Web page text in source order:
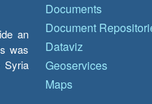
an
was
Syria
Documents
Document
Dataviz
Geoservices
Maps